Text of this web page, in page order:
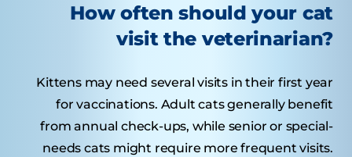
How often should your cat
visit the veterinarian?
Kittens may need several visits in their first year
for vaccinations. Adult cats generally benefit
from annual check-ups, while senior or special-
needs cats might require more frequent visits.